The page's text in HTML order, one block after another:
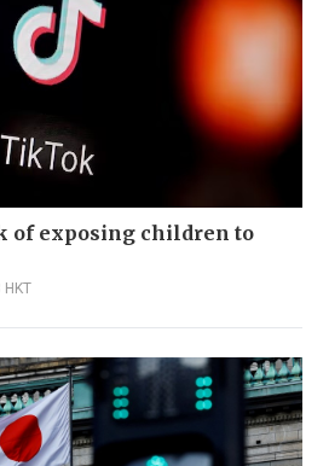
of exposing children to
HKT